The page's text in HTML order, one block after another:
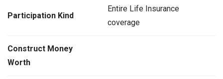
Participation Kind
Entire Life Insurance
coverage
Construct Money
Worth